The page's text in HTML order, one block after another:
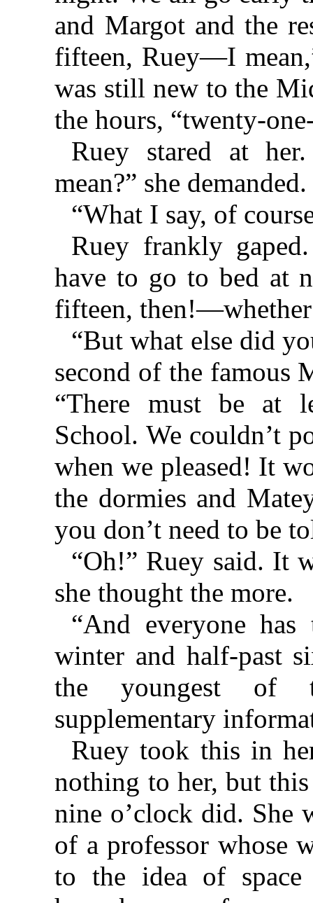
and Margot and the
fifteen, Ruey—I
was still new to the
the hours, “twenty-
Ruey stared at
mean?” she demanded.
“What I say, of
Ruey frankly
have to go to bed at
fifteen,
“But what else did
second of the famous
“There must be at
School. We couldn’t
when we pleased! It
the dormies and
you don’t need to be
“Oh!” Ruey said. It
she thought the more.
“And everyone
winter and half-past
the youngest of
supplementary
Ruey took this in
nothing to her, but
nine o’clock did. She
of a professor whose
to the idea of space